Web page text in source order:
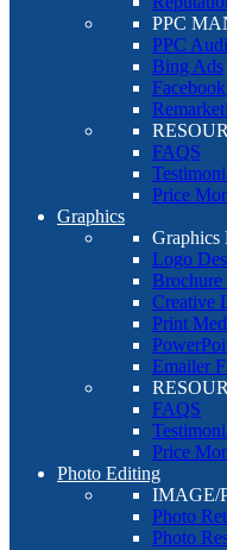
PPC
PPC
Bing Ads
FAQS
Price
Graphics
Graphics
Logo
Brochure
Creative
Print
Emailer
FAQS
Price
Photo Editing
IMAGE/
Photo
Photo